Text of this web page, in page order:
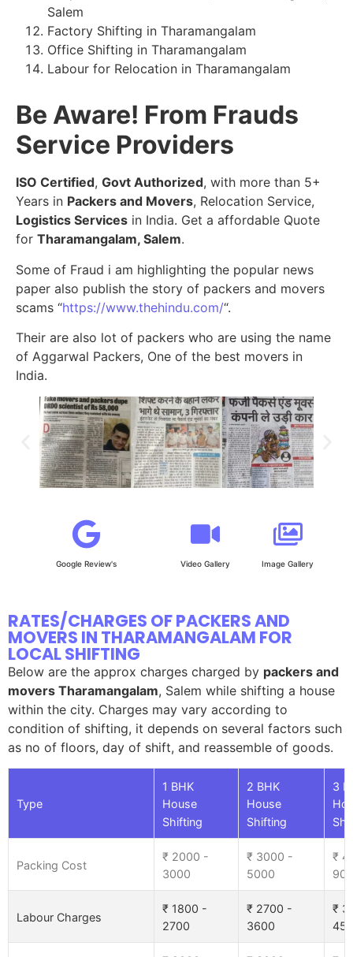
Salem
Factory Shifting in Tharamangalam
Office Shifting in Tharamangalam
Labour for Relocation in Tharamangalam
Be Aware! From Frauds
Service Providers
ISO Certified, Govt Authorized, with more than 5+
Years in Packers and Movers, Relocation Service,
Logistics Services in India. Get a affordable Quote
for Tharamangalam, Salem.
Some of Fraud i am highlighting the popular news
paper also publish the story of packers and movers
scams “https://www.thehindu.com/“.
Their are also lot of packers who are using the name
of Aggarwal Packers, One of the best movers in
India.
Google Review's Video Gallery Image Gallery
RATES/CHARGES OF PACKERS AND
MOVERS IN THARAMANGALAM FOR
LOCAL SHIFTING
Below are the approx charges charged by packers and
movers Tharamangalam, Salem while shifting a house
within the city. Charges may vary according to
condition of shifting, it depends on several factors such
as no of floors, day of shift, and reassemble of goods.
Type
1 BHK
House
Shifting
2 BHK
House
Shifting
3
Packing Cost
₹ 2000 -
3000
₹ 3000 -
5000
₹
Labour Charges
₹ 1800 -
2700
₹ 2700 -
3600
₹